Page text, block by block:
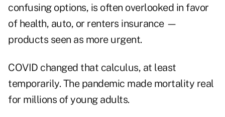
confusing options, is often overlooked in favor
of health, auto, or renters insurance —
products seen as more urgent.
COVID changed that calculus, at least
temporarily. The pandemic made mortality real
for millions of young adults.